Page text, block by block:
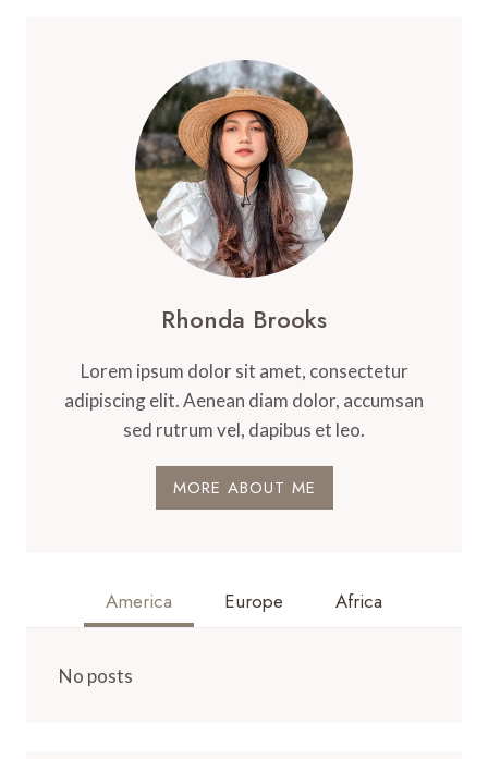
Rhonda Brooks
Lorem ipsum dolor sit amet, consectetur
adipiscing elit. Aenean diam dolor, accumsan
sed rutrum vel, dapibus et leo.
MORE ABOUT ME
America Europe Africa
No posts